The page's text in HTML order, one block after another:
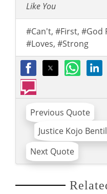
Like You
#Can't, #First, #God
#Loves, #Strong
Previous Quote
Justice Kojo
Next Quote